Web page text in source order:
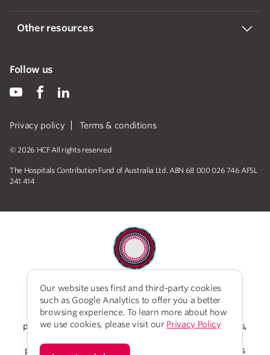
Other resources
Privacy policy Terms & conditions
© 2026 HCF All rights reserved
The Hospitals Contribution Fund of Australia Ltd. ABN 68 000 026 746 AFSL
241 414
Follow us
HCF acknowledges the traditional custodians of the
lands and water upon which we work and live. We
acknowledge Aboriginal and Torres Strait Islander
peoples’ rich history as traditional healers and scientists,
people for thousands of years. We give thanks to elders
Our website uses first and third-party cookies
such as Google Analytics to offer you a better
browsing experience. To learn more about how
we use cookies, please visit our Privacy Policy